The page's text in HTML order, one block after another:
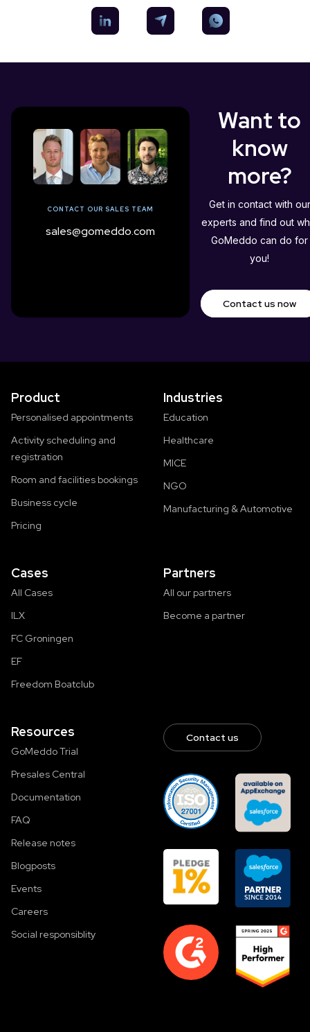
CONTACT OUR SALES TEAM
sales@gomeddo.com
Want to
know
more?
Get in contact with our
experts and find out
GoMeddo can do for
you!
Contact us now
Product
Personalised appointments
Activity scheduling and
registration
Room and facilities bookings
Business cycle
Pricing
Industries
Education
Healthcare
MICE
NGO
Manufacturing & Automotive
Cases
All Cases
ILX
FC Groningen
EF
Freedom Boatclub
Partners
All our partners
Become a partner
Resources
GoMeddo Trial
Presales Central
Documentation
FAQ
Release notes
Blogposts
Events
Careers
Social responsiblity
Contact us